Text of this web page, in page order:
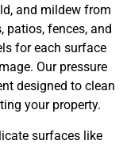
and mildew from
patios, fences, and
for each surface
Our pressure
designed to clean
your property.
surfaces like